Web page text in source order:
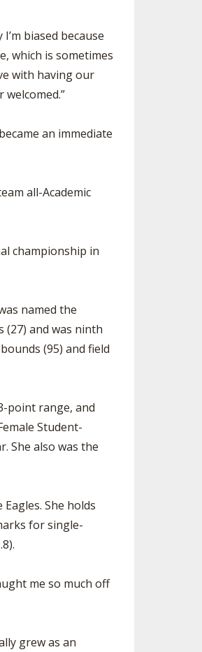
biased because
which is sometimes
with having our
an immediate
all-Academic
championship in
named the
(27) and was ninth
(95) and field
point range, and
Student-
She also was the
She holds
for single-
me so much off
grew as an